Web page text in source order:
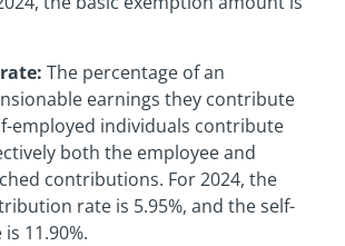
The percentage of an
earnings they contribute
employed individuals contribute
both the employee and
contributions. For 2024, the
rate is 5.95%, and the self-
11.90%.